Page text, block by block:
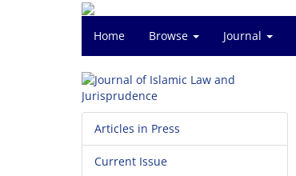
Home Browse Journal
Articles in Press
Current Issue